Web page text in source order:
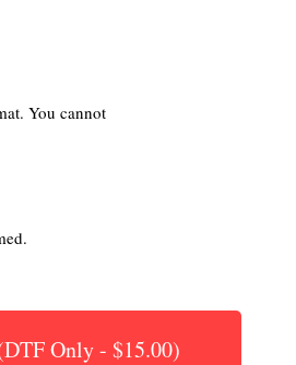
You cannot
(DTF Only - $15.00)